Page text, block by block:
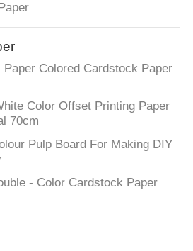
Colored Cardstock Paper
Color Offset Printing Paper
70cm
Pulp Board For Making DIY
- Color Cardstock Paper